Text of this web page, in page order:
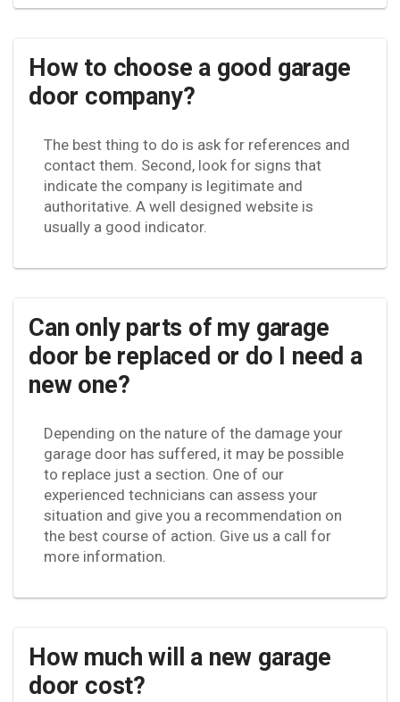
How to choose a good garage
door company?
The best thing to do is ask for references and
contact them. Second, look for signs that
indicate the company is legitimate and
authoritative. A well designed website is
usually a good indicator.
Can only parts of my garage
door be replaced or do I need a
new one?
Depending on the nature of the damage your
garage door has suffered, it may be possible
to replace just a section. One of our
experienced technicians can assess your
situation and give you a recommendation on
the best course of action. Give us a call for
more information.
How much will a new garage
door cost?